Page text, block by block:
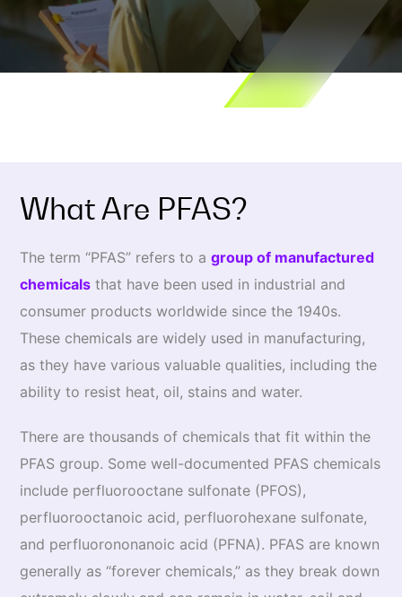
What Are PFAS?
The term “PFAS” refers to a group of manufactured
chemicals that have been used in industrial and
consumer products worldwide since the 1940s.
These chemicals are widely used in manufacturing,
as they have various valuable qualities, including the
ability to resist heat, oil, stains and water.
There are thousands of chemicals that fit within the
PFAS group. Some well-documented PFAS chemicals
include perfluorooctane sulfonate (PFOS),
perfluorooctanoic acid, perfluorohexane sulfonate,
and perfluorononanoic acid (PFNA). PFAS are known
generally as “forever chemicals,” as they break down